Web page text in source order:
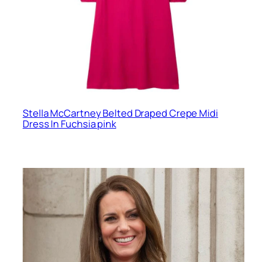
Stella McCartney Belted Draped Crepe Midi
Dress In Fuchsia pink